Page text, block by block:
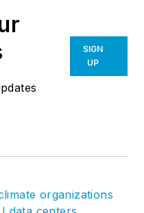
SIGN
UP